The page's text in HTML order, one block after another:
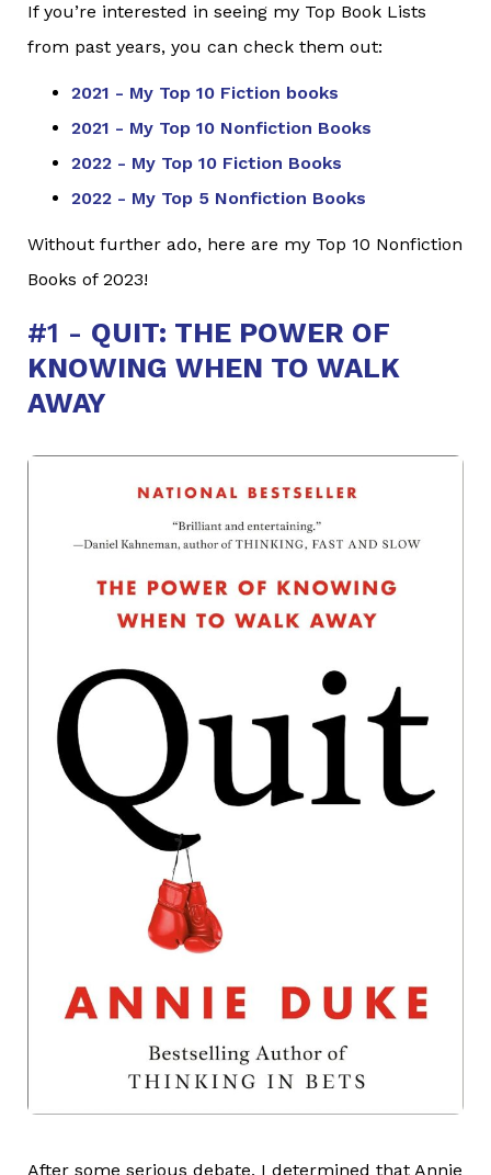
If you’re interested in seeing my Top Book Lists
from past years, you can check them out:
2021 - My Top 10 Fiction books
2021 - My Top 10 Nonfiction Books
2022 - My Top 10 Fiction Books
2022 - My Top 5 Nonfiction Books
Without further ado, here are my Top 10 Nonfiction
Books of 2023!
#1 - QUIT: THE POWER OF
KNOWING WHEN TO WALK
AWAY
After some serious debate, I determined that Annie